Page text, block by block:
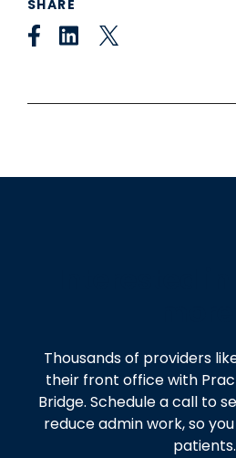
SHARE
Thousands of providers
their front office with
Bridge. Schedule a call to
reduce admin work, so
patients.